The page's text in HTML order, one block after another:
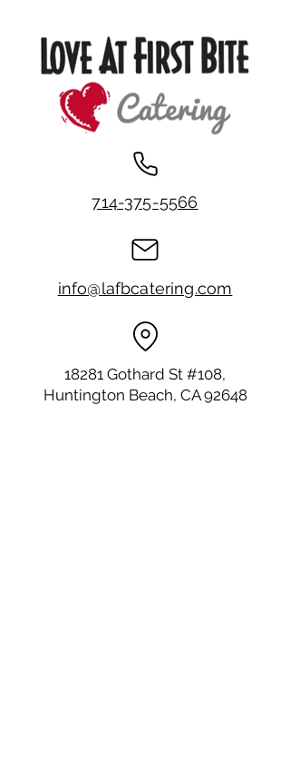
714-375-5566
info@lafbcatering.com
18281 Gothard St #108,
Huntington Beach, CA 92648